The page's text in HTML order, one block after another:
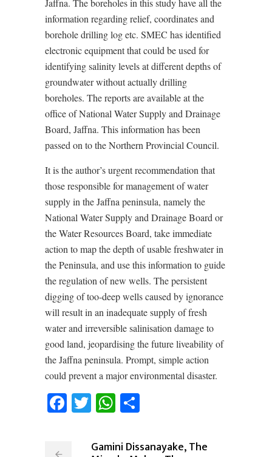
Jaffna. The boreholes in this study have all the
information regarding relief, coordinates and
borehole drilling log etc. SMEC has identified
electronic equipment that could be used for
identifying salinity levels at different depths of
groundwater without actually drilling
boreholes. The reports are available at the
office of National Water Supply and Drainage
Board, Jaffna. This information has been
passed on to the Northern Provincial Council.
It is the author’s urgent recommendation that
those responsible for management of water
supply in the Jaffna peninsula, namely the
National Water Supply and Drainage Board or
the Water Resources Board, take immediate
action to map the depth of usable freshwater in
the Peninsula, and use this information to guide
the regulation of new wells. The persistent
digging of too-deep wells caused by ignorance
will result in an inadequate supply of fresh
water and irreversible salinisation damage to
good land, jeopardising the future liveability of
the Jaffna peninsula. Prompt, simple action
could prevent a major environmental disaster.
Facebook
TwitterWhatsApp
Gamini Dissanayake, The